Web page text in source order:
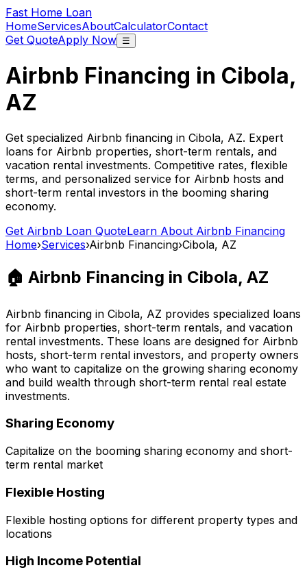
Fast Home Loan
HomeServicesAboutCalculatorContact
Get QuoteApply Now ☰
Airbnb Financing in Cibola,
AZ
Get specialized Airbnb financing in Cibola, AZ. Expert
loans for Airbnb properties, short-term rentals, and
vacation rental investments. Competitive rates, flexible
terms, and personalized service for Airbnb hosts and
short-term rental investors in the booming sharing
economy.
Get Airbnb Loan QuoteLearn About Airbnb Financing
Home›Services›Airbnb Financing›Cibola, AZ
🏠 Airbnb Financing in Cibola, AZ
Airbnb financing in Cibola, AZ provides specialized loans
for Airbnb properties, short-term rentals, and vacation
rental investments. These loans are designed for Airbnb
hosts, short-term rental investors, and property owners
who want to capitalize on the growing sharing economy
and build wealth through short-term rental real estate
investments.
Sharing Economy
Capitalize on the booming sharing economy and short-
term rental market
Flexible Hosting
Flexible hosting options for different property types and
locations
High Income Potential